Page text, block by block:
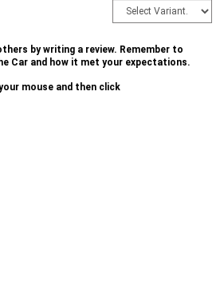
by writing a review. Remember to
Car and how it met your expectations.
mouse and then click